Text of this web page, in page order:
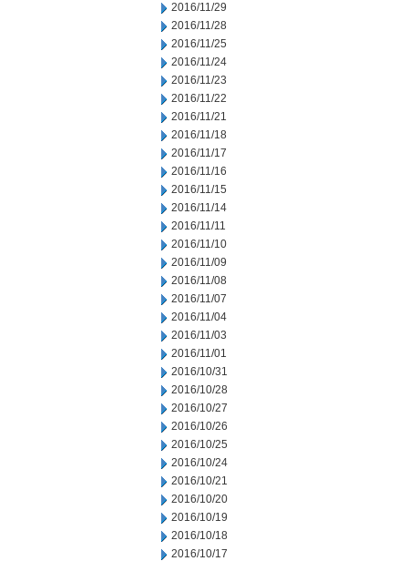
2016/11/29
2016/11/28
2016/11/25
2016/11/24
2016/11/23
2016/11/22
2016/11/21
2016/11/18
2016/11/17
2016/11/16
2016/11/15
2016/11/14
2016/11/11
2016/11/10
2016/11/09
2016/11/08
2016/11/07
2016/11/04
2016/11/03
2016/11/01
2016/10/31
2016/10/28
2016/10/27
2016/10/26
2016/10/25
2016/10/24
2016/10/21
2016/10/20
2016/10/19
2016/10/18
2016/10/17